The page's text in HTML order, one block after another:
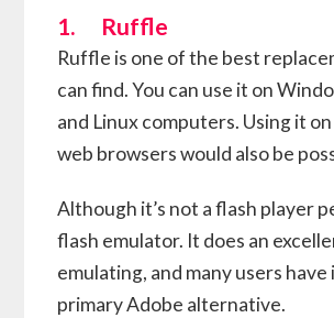
1. Ruffle
Ruffle is one of the best
can find. You can use it on
and Linux computers. Using it
web browsers would also be
Although it’s not a flash player
flash emulator. It does an
emulating, and many users
primary Adobe alternative.